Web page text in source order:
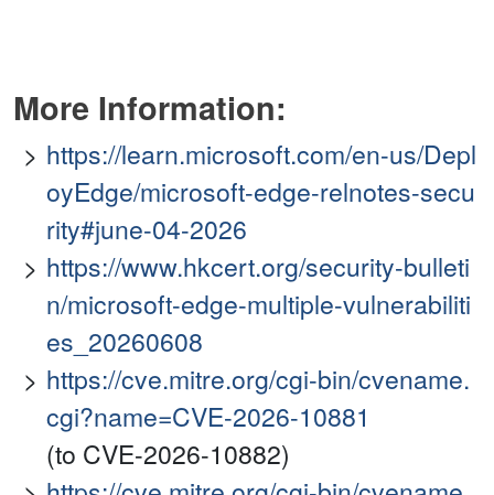
More Information:
https://learn.microsoft.com/en-us/Depl
oyEdge/microsoft-edge-relnotes-secu
rity#june-04-2026
https://www.hkcert.org/security-bulleti
n/microsoft-edge-multiple-vulnerabiliti
es_20260608
https://cve.mitre.org/cgi-bin/cvename.
cgi?name=CVE-2026-10881
(to CVE-2026-10882)